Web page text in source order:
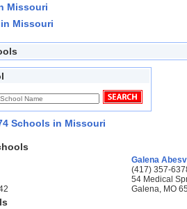
Missouri
Missouri
Schools in Missouri
Galena
(417) 357-
54 Medical
Galena, MO